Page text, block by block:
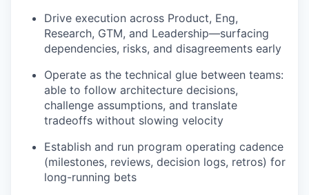
Drive execution across Product, Eng,
Research, GTM, and Leadership—surfacing
dependencies, risks, and disagreements early
Operate as the technical glue between teams:
able to follow architecture decisions,
challenge assumptions, and translate
tradeoffs without slowing velocity
Establish and run program operating cadence
(milestones, reviews, decision logs, retros) for
long-running bets